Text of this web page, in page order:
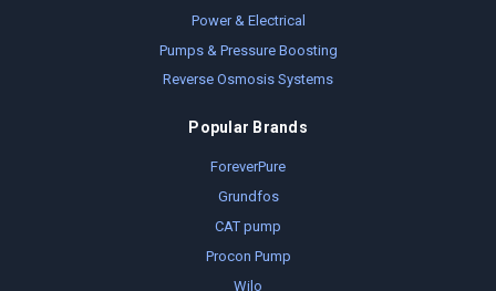
Power & Electrical
Pumps & Pressure Boosting
Reverse Osmosis Systems
Popular Brands
ForeverPure
Grundfos
CAT pump
Procon Pump
Wilo